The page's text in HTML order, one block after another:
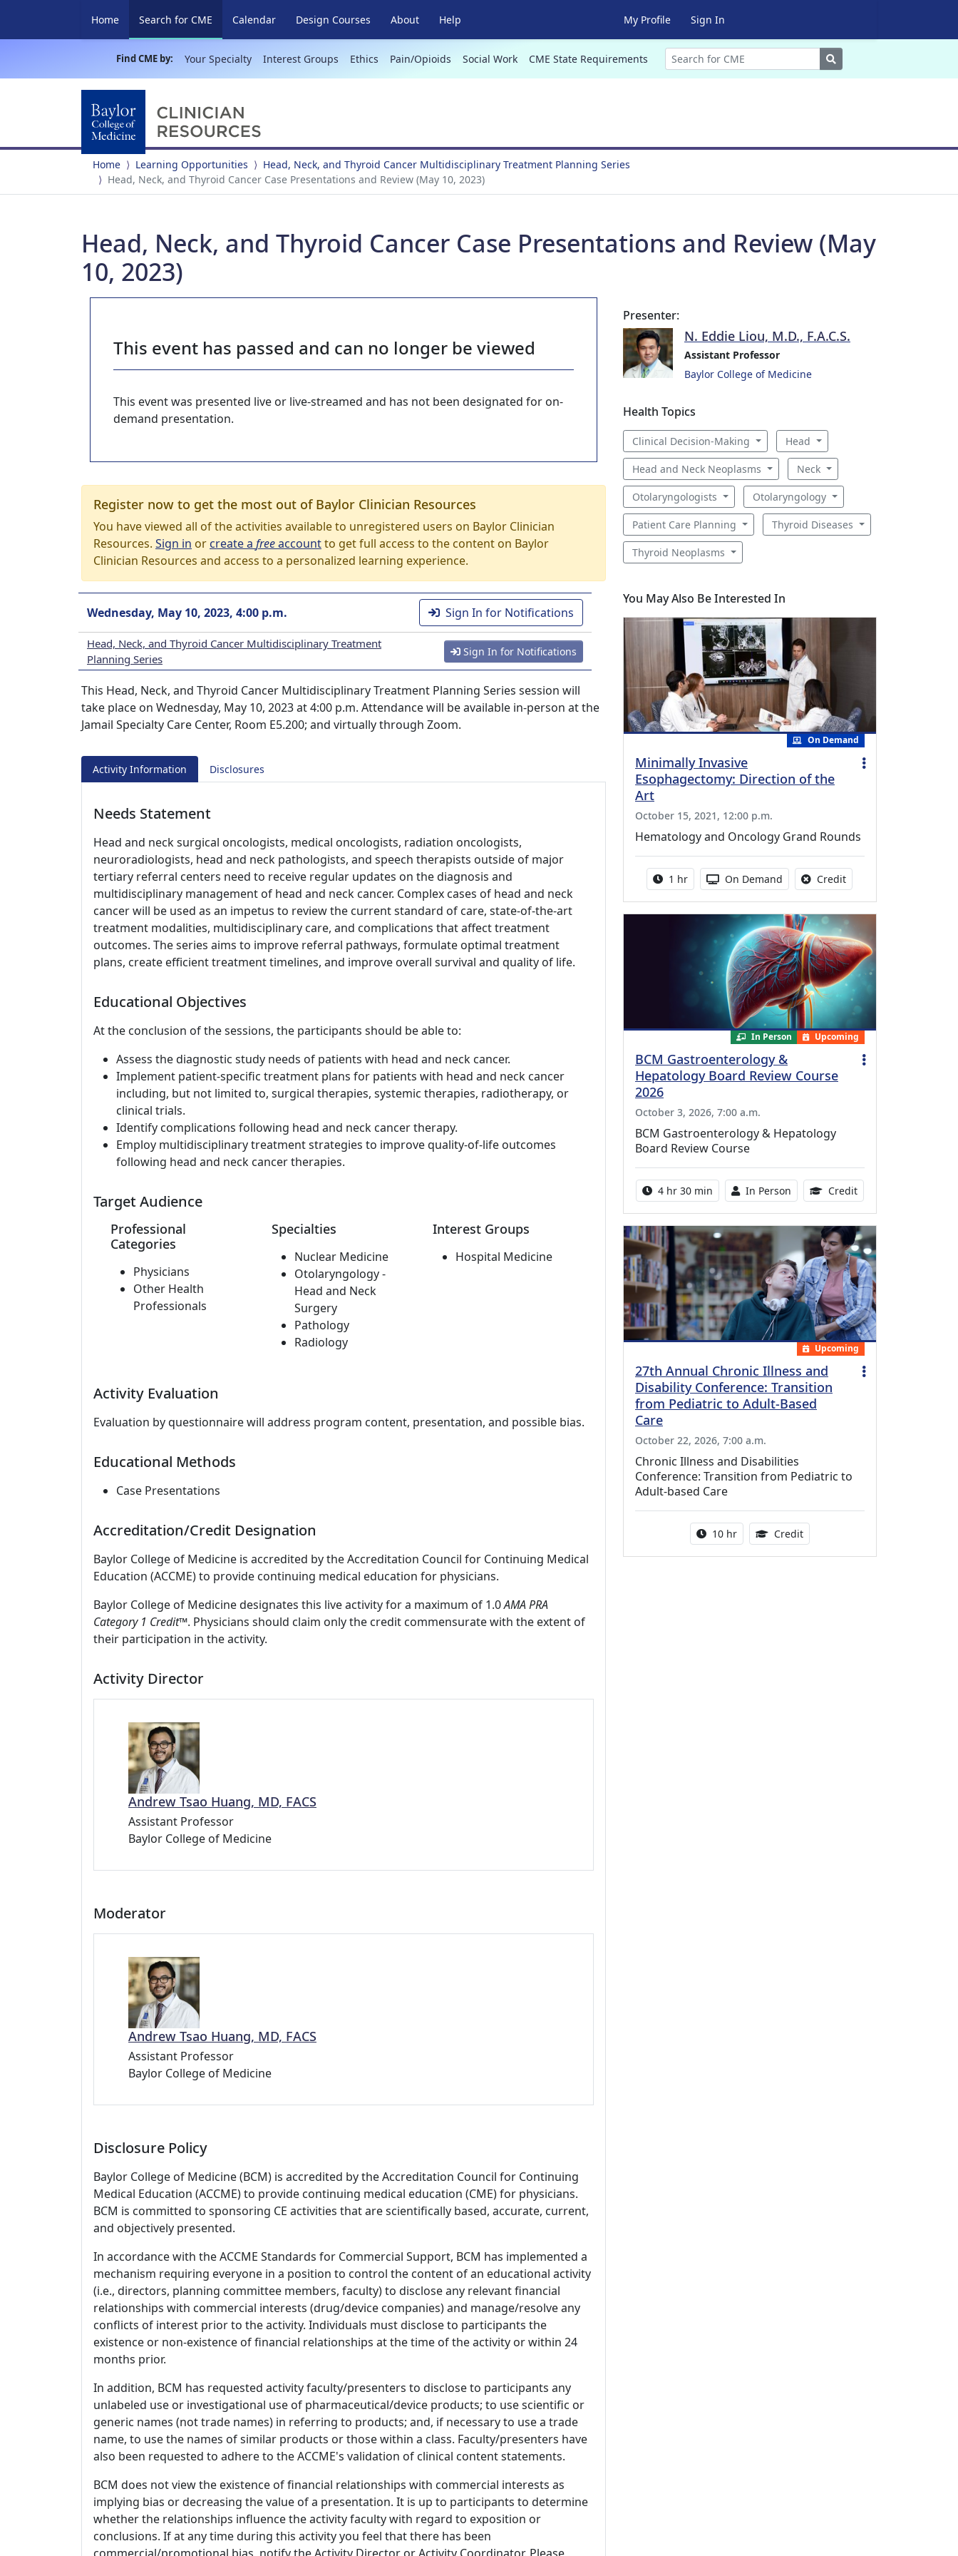
Home Search for CME (current)
Calendar Design Courses About Help My Profile Sign In
Find CME by: Your Specialty Interest Groups Ethics Pain/Opioids Social Work CME State Requirements Search
Home Learning Opportunities
Head, Neck, and Thyroid Cancer Multidisciplinary Treatment Planning Series
Head, Neck, and Thyroid Cancer Case Presentations and Review (May 10, 2023)
Head, Neck, and Thyroid Cancer Case Presentations and Review (May
10, 2023)
This event has passed and can no longer be viewed
This event was presented live or live-streamed and has not been designated for on-
demand presentation.
Register now to get the most out of Baylor Clinician Resources
You have viewed all of the activities available to unregistered users on Baylor Clinician
Resources. Sign in orcreate a freeaccountto get full access to the content on Baylor
Clinician Resources and access to a personalized learning experience.
Wednesday, May 10, 2023, 4:00 p.m. Sign In for Notifications
Head, Neck, and Thyroid Cancer Multidisciplinary Treatment
Planning Series
Sign In for Notifications
This Head, Neck, and Thyroid Cancer Multidisciplinary Treatment Planning Series session will
take place on Wednesday, May 10, 2023 at 4:00 p.m. Attendance will be available in-person at the
Jamail Specialty Care Center, Room E5.200; and virtually through Zoom.
Activity Information Disclosures
Needs Statement
Head and neck surgical oncologists, medical oncologists, radiation oncologists,
neuroradiologists, head and neck pathologists, and speech therapists outside of major
tertiary referral centers need to receive regular updates on the diagnosis and
multidisciplinary management of head and neck cancer. Complex cases of head and neck
cancer will be used as an impetus to review the current standard of care, state-of-the-art
treatment modalities, multidisciplinary care, and complications that affect treatment
outcomes. The series aims to improve referral pathways, formulate optimal treatment
plans, create efficient treatment timelines, and improve overall survival and quality of life.
Educational Objectives
At the conclusion of the sessions, the participants should be able to:
Assess the diagnostic study needs of patients with head and neck cancer.
Implement patient-specific treatment plans for patients with head and neck cancer
including, but not limited to, surgical therapies, systemic therapies, radiotherapy, or
clinical trials.
Identify complications following head and neck cancer therapy.
Employ multidisciplinary treatment strategies to improve quality-of-life outcomes
following head and neck cancer therapies.
Target Audience
Professional
Categories
Physicians
Other Health
Professionals
Specialties
Nuclear Medicine
Otolaryngology -
Head and Neck
Surgery
Pathology
Radiology
Interest Groups
Hospital Medicine
Activity Evaluation
Evaluation by questionnaire will address program content, presentation, and possible bias.
Educational Methods
Case Presentations
Accreditation/Credit Designation
Baylor College of Medicine is accredited by the Accreditation Council for Continuing Medical
Education (ACCME) to provide continuing medical education for physicians.
Baylor College of Medicine designates this live activity for a maximum of 1.0AMA PRA
Category 1 Credit™. Physicians should claim only the credit commensurate with the extent of
their participation in the activity.
Activity Director
Andrew Tsao Huang, MD, FACS
Assistant Professor
Baylor College of Medicine
Moderator
Andrew Tsao Huang, MD, FACS
Assistant Professor
Baylor College of Medicine
Disclosure Policy
Baylor College of Medicine (BCM) is accredited by the Accreditation Council for Continuing
Medical Education (ACCME) to provide continuing medical education (CME) for physicians.
BCM is committed to sponsoring CE activities that are scientifically based, accurate, current,
and objectively presented.
In accordance with the ACCME Standards for Commercial Support, BCM has implemented a
mechanism requiring everyone in a position to control the content of an educational activity
(i.e., directors, planning committee members, faculty) to disclose any relevant financial
relationships with commercial interests (drug/device companies) and manage/resolve any
conflicts of interest prior to the activity. Individuals must disclose to participants the
existence or non-existence of financial relationships at the time of the activity or within 24
months prior.
In addition, BCM has requested activity faculty/presenters to disclose to participants any
unlabeled use or investigational use of pharmaceutical/device products; to use scientific or
generic names (not trade names) in referring to products; and, if necessary to use a trade
name, to use the names of similar products or those within a class. Faculty/presenters have
also been requested to adhere to the ACCME's validation of clinical content statements.
BCM does not view the existence of financial relationships with commercial interests as
implying bias or decreasing the value of a presentation. It is up to participants to determine
whether the relationships influence the activity faculty with regard to exposition or
conclusions. If at any time during this activity you feel that there has been
Presenter:
N. Eddie Liou, M.D., F.A.C.S.
Assistant Professor
Baylor College of Medicine
Health Topics
Clinical Decision-Making Head
Head and Neck Neoplasms Neck
Otolaryngologists Otolaryngology
Patient Care Planning Thyroid Diseases
Thyroid Neoplasms
You May Also Be Interested In
On Demand
Minimally Invasive
Esophagectomy: Direction of the
Art
October 15, 2021, 12:00 p.m.
Hematology and Oncology Grand Rounds
Activity duration:
1 hr Activity Available
On Demand CreditNo credit is available
In Person Upcoming
BCM Gastroenterology &
Hepatology Board Review Course
2026
October 3, 2026, 7:00 a.m.
BCM Gastroenterology & Hepatology
Board Review Course
Activity duration:
4 hr 30 min Activity Available
In Person Credit10.25 Continuing
Upcoming
27th Annual Chronic Illness and
Disability Conference: Transition
from Pediatric to Adult-Based
Care
October 22, 2026, 7:00 a.m.
Chronic Illness and Disabilities
Conference: Transition from Pediatric to
Adult-based Care
Activity duration:
10 hr Credit12.50 Continuing Medical